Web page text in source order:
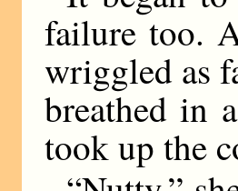
failure too.
wriggled as
breathed in
took up the